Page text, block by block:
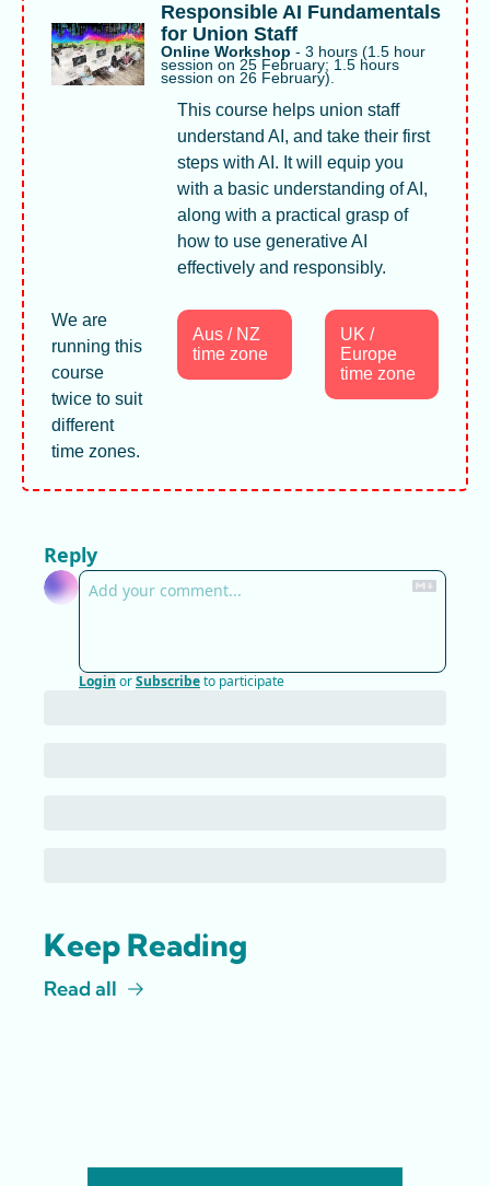
Responsible AI Fundamentals
for Union Staff
Online Workshop - 3 hours (1.5 hour
session on 25 February; 1.5 hours
session on 26 February).
This course helps union staff
understand AI, and take their first
steps with AI. It will equip you
with a basic understanding of AI,
along with a practical grasp of
how to use generative AI
effectively and responsibly.
We are
running this
course
twice to suit
different
time zones.
Aus / NZ
time zone
UK /
Europe
time zone
Reply
Login orSubscribeto participate
Keep Reading
Read all